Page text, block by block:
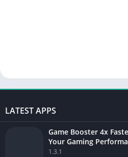
LATEST APPS
Game Booster 4x
Your Gaming
1.3.1